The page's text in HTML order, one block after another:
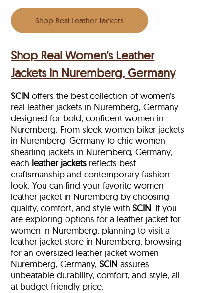
Shop Real Leather Jackets
Shop Real Women’s Leather
Jackets in Nuremberg, Germany
SCIN offers the best collection of women’s
real leather jackets in Nuremberg, Germany
designed for bold, confident women in
Nuremberg. From sleek women biker jackets
in Nuremberg, Germany to chic women
shearling jackets in Nuremberg, Germany,
each leather jackets reflects best
craftsmanship and contemporary fashion
look. You can find your favorite women
leather jacket in Nuremberg by choosing
quality, comfort, and style withSCIN. If you
are exploring options for a leather jacket for
women in Nuremberg, planning to visit a
leather jacket store in Nuremberg, browsing
for an oversized leather jacket women
Nuremberg, Germany,SCIN assures
unbeatable durability, comfort, and style, all
at budget-friendly price.